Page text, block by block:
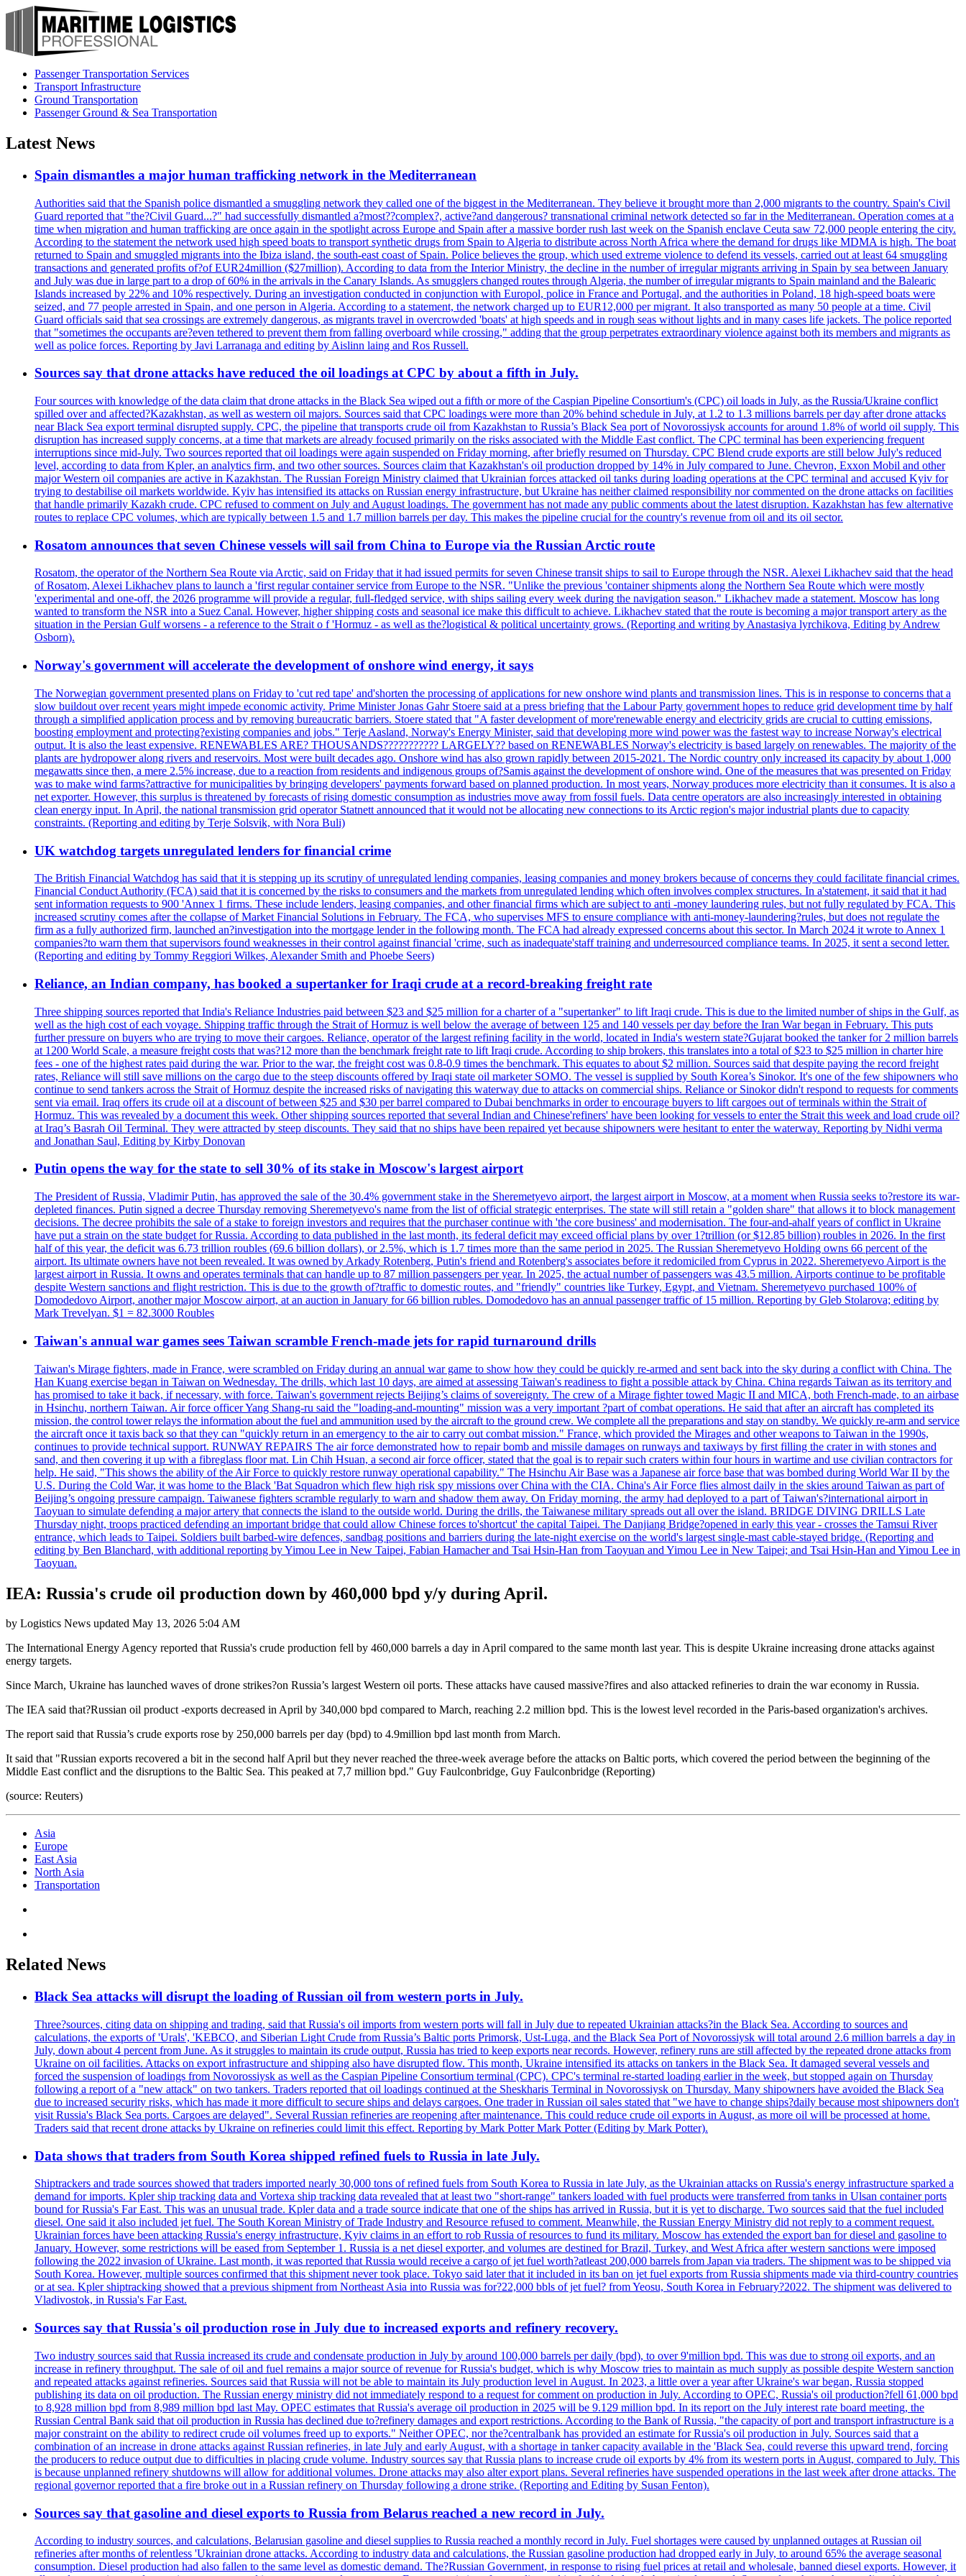
Passenger Transportation Services
Transport Infrastructure
Ground Transportation
Passenger Ground & Sea Transportation
Latest News
Spain dismantles a major human trafficking network in the Mediterranean
Authorities said that the Spanish police dismantled a smuggling network they called one of the biggest in the Mediterranean. They believe it brought more than 2,000 migrants to the country. Spain's Civil
Guard reported that "the?Civil Guard...?" had successfully dismantled a?most??complex?, active?and dangerous? transnational criminal network detected so far in the Mediterranean. Operation comes at a
time when migration and human trafficking are once again in the spotlight across Europe and Spain after a massive border rush last week on the Spanish enclave Ceuta saw 72,000 people entering the city.
According to the statement the network used high speed boats to transport synthetic drugs from Spain to Algeria to distribute across North Africa where the demand for drugs like MDMA is high. The boat
returned to Spain and smuggled migrants into the Ibiza island, the south-east coast of Spain. Police believes the group, which used extreme violence to defend its vessels, carried out at least 64 smuggling
transactions and generated profits of?of EUR24million ($27million). According to data from the Interior Ministry, the decline in the number of irregular migrants arriving in Spain by sea between January
and July was due in large part to a drop of 60% in the arrivals in the Canary Islands. As smugglers changed routes through Algeria, the number of irregular migrants to Spain mainland and the Balearic
Islands increased by 22% and 10% respectively. During an investigation conducted in conjunction with Europol, police in France and Portugal, and the authorities in Poland, 18 high-speed boats were
seized, and 77 people arrested in Spain, and one person in Algeria. According to a statement, the network charged up to EUR12,000 per migrant. It also transported as many 50 people at a time. Civil
Guard officials said that sea crossings are extremely dangerous, as migrants travel in overcrowded 'boats' at high speeds and in rough seas without lights and in many cases life jackets. The police reported
that "sometimes the occupants are?even tethered to prevent them from falling overboard while crossing," adding that the group perpetrates extraordinary violence against both its members and migrants as
well as police forces. Reporting by Javi Larranaga and editing by Aislinn laing and Ros Russell.
Sources say that drone attacks have reduced the oil loadings at CPC by about a fifth in July.
Four sources with knowledge of the data claim that drone attacks in the Black Sea wiped out a fifth or more of the Caspian Pipeline Consortium's (CPC) oil loads in July, as the Russia/Ukraine conflict
spilled over and affected?Kazakhstan, as well as western oil majors. Sources said that CPC loadings were more than 20% behind schedule in July, at 1.2 to 1.3 millions barrels per day after drone attacks
near Black Sea export terminal disrupted supply. CPC, the pipeline that transports crude oil from Kazakhstan to Russia’s Black Sea port of Novorossiysk accounts for around 1.8% of world oil supply. This
disruption has increased supply concerns, at a time that markets are already focused primarily on the risks associated with the Middle East conflict. The CPC terminal has been experiencing frequent
interruptions since mid-July. Two sources reported that oil loadings were again suspended on Friday morning, after briefly resumed on Thursday. CPC Blend crude exports are still below July's reduced
level, according to data from Kpler, an analytics firm, and two other sources. Sources claim that Kazakhstan's oil production dropped by 14% in July compared to June. Chevron, Exxon Mobil and other
major Western oil companies are active in Kazakhstan. The Russian Foreign Ministry claimed that Ukrainian forces attacked oil tanks during loading operations at the CPC terminal and accused Kyiv for
trying to destabilise oil markets worldwide. Kyiv has intensified its attacks on Russian energy infrastructure, but Ukraine has neither claimed responsibility nor commented on the drone attacks on facilities
that handle primarily Kazakh crude. CPC refused to comment on July and August loadings. The government has not made any public comments about the latest disruption. Kazakhstan has few alternative
routes to replace CPC volumes, which are typically between 1.5 and 1.7 million barrels per day. This makes the pipeline crucial for the country's revenue from oil and its oil sector.
Rosatom announces that seven Chinese vessels will sail from China to Europe via the Russian Arctic route
Rosatom, the operator of the Northern Sea Route via Arctic, said on Friday that it had issued permits for seven Chinese transit ships to sail to Europe through the NSR. Alexei Likhachev said that the head
of Rosatom, Alexei Likhachev plans to launch a 'first regular container service from Europe to the NSR. "Unlike the previous 'container shipments along the Northern Sea Route which were mostly
'experimental and one-off, the 2026 programme will provide a regular, full-fledged service, with ships sailing every week during the navigation season." Likhachev made a statement. Moscow has long
wanted to transform the NSR into a Suez Canal. However, higher shipping costs and seasonal ice make this difficult to achieve. Likhachev stated that the route is becoming a major transport artery as the
situation in the Persian Gulf worsens - a reference to the Strait o f 'Hormuz - as well as the?logistical & political uncertainty grows. (Reporting and writing by Anastasiya lyrchikova, Editing by Andrew
Osborn).
Norway's government will accelerate the development of onshore wind energy, it says
The Norwegian government presented plans on Friday to 'cut red tape' and'shorten the processing of applications for new onshore wind plants and transmission lines. This is in response to concerns that a
slow buildout over recent years might impede economic activity. Prime Minister Jonas Gahr Stoere said at a press briefing that the Labour Party government hopes to reduce grid development time by half
through a simplified application process and by removing bureaucratic barriers. Stoere stated that "A faster development of more'renewable energy and electricity grids are crucial to cutting emissions,
boosting employment and protecting?existing companies and jobs." Terje Aasland, Norway's Energy Minister, said that developing more wind power was the fastest way to increase Norway's electrical
output. It is also the least expensive. RENEWABLES ARE? THOUSANDS??????????? LARGELY?? based on RENEWABLES Norway's electricity is based largely on renewables. The majority of the
plants are hydropower along rivers and reservoirs. Most were built decades ago. Onshore wind has also grown rapidly between 2015-2021. The Nordic country only increased its capacity by about 1,000
megawatts since then, a mere 2.5% increase, due to a reaction from residents and indigenous groups of?Samis against the development of onshore wind. One of the measures that was presented on Friday
was to make wind farms?attractive for municipalities by bringing developers' payments forward based on planned production. In most years, Norway produces more electricity than it consumes. It is also a
net exporter. However, this surplus is threatened by forecasts of rising domestic consumption as industries move away from fossil fuels. Data centre operators are also increasingly interested in obtaining
clean energy input. In April, the national transmission grid operator Statnett announced that it would not be allocating new connections to its Arctic region's major industrial plants due to capacity
constraints. (Reporting and editing by Terje Solsvik, with Nora Buli)
UK watchdog targets unregulated lenders for financial crime
The British Financial Watchdog has said that it is stepping up its scrutiny of unregulated lending companies, leasing companies and money brokers because of concerns they could facilitate financial crimes.
Financial Conduct Authority (FCA) said that it is concerned by the risks to consumers and the markets from unregulated lending which often involves complex structures. In a'statement, it said that it had
sent information requests to 900 'Annex 1 firms. These include lenders, leasing companies, and other financial firms which are subject to anti -money laundering rules, but not fully regulated by FCA. This
increased scrutiny comes after the collapse of Market Financial Solutions in February. The FCA, who supervises MFS to ensure compliance with anti-money-laundering?rules, but does not regulate the
firm as a fully authorized firm, launched an?investigation into the mortgage lender in the following month. The FCA had already expressed concerns about this sector. In March 2024 it wrote to Annex 1
companies?to warn them that supervisors found weaknesses in their control against financial 'crime, such as inadequate'staff training and underresourced compliance teams. In 2025, it sent a second letter.
(Reporting and editing by Tommy Reggiori Wilkes, Alexander Smith and Phoebe Seers)
Reliance, an Indian company, has booked a supertanker for Iraqi crude at a record-breaking freight rate
Three shipping sources reported that India's Reliance Industries paid between $23 and $25 million for a charter of a "supertanker" to lift Iraqi crude. This is due to the limited number of ships in the Gulf, as
well as the high cost of each voyage. Shipping traffic through the Strait of Hormuz is well below the average of between 125 and 140 vessels per day before the Iran War began in February. This puts
further pressure on buyers who are trying to move their cargoes. Reliance, operator of the largest refining facility in the world, located in India's western state?Gujarat booked the tanker for 2 million barrels
at 1200 World Scale, a measure freight costs that was?12 more than the benchmark freight rate to lift Iraqi crude. According to ship brokers, this translates into a total of $23 to $25 million in charter hire
fees - one of the highest rates paid during the war. Prior to the war, the freight cost was 0.8-0.9 times the benchmark. This equates to about $2 million. Sources said that despite paying the record freight
rates, Reliance will still save millions on the cargo due to the steep discounts offered by Iraqi state oil marketer SOMO. The vessel is supplied by South Korea’s Sinokor. It's one of the few shipowners who
continue to send tankers across the Strait of Hormuz despite the increased risks of navigating this waterway due to attacks on commercial ships. Reliance or Sinokor didn't respond to requests for comments
sent via email. Iraq offers its crude oil at a discount of between $25 and $30 per barrel compared to Dubai benchmarks in order to encourage buyers to lift cargoes out of terminals within the Strait of
Hormuz. This was revealed by a document this week. Other shipping sources reported that several Indian and Chinese'refiners' have been looking for vessels to enter the Strait this week and load crude oil?
at Iraq’s Basrah Oil Terminal. They were attracted by steep discounts. They said that no ships have been repaired yet because shipowners were hesitant to enter the waterway. Reporting by Nidhi verma
and Jonathan Saul, Editing by Kirby Donovan
Putin opens the way for the state to sell 30% of its stake in Moscow's largest airport
The President of Russia, Vladimir Putin, has approved the sale of the 30.4% government stake in the Sheremetyevo airport, the largest airport in Moscow, at a moment when Russia seeks to?restore its war-
depleted finances. Putin signed a decree Thursday removing Sheremetyevo's name from the list of official strategic enterprises. The state will still retain a "golden share" that allows it to block management
decisions. The decree prohibits the sale of a stake to foreign investors and requires that the purchaser continue with 'the core business' and modernisation. The four-and-ahalf years of conflict in Ukraine
have put a strain on the state budget for Russia. According to data published in the last month, its federal deficit may exceed official plans by over 1?trillion (or $12.85 billion) roubles in 2026. In the first
half of this year, the deficit was 6.73 trillion roubles (69.6 billion dollars), or 2.5%, which is 1.7 times more than the same period in 2025. The Russian Sheremetyevo Holding owns 66 percent of the
airport. Its ultimate owners have not been revealed. It was owned by Arkady Rotenberg, Putin's friend and Rotenberg's associates before it redomiciled from Cyprus in 2022. Sheremetyevo Airport is the
largest airport in Russia. It owns and operates terminals that can handle up to 87 million passengers per year. In 2025, the actual number of passengers was 43.5 million. Airports continue to be profitable
despite Western sanctions and flight restriction. This is due to the growth of?traffic to domestic routes, and "friendly" countries like Turkey, Egypt, and Vietnam. Sheremetyevo purchased 100% of
Domodedovo Airport, another major Moscow airport, at an auction in January for 66 billion rubles. Domodedovo has an annual passenger traffic of 15 million. Reporting by Gleb Stolarova; editing by
Mark Trevelyan. $1 = 82.3000 Roubles
Taiwan's annual war games sees Taiwan scramble French-made jets for rapid turnaround drills
Taiwan's Mirage fighters, made in France, were scrambled on Friday during an annual war game to show how they could be quickly re-armed and sent back into the sky during a conflict with China. The
Han Kuang exercise began in Taiwan on Wednesday. The drills, which last 10 days, are aimed at assessing Taiwan's readiness to fight a possible attack by China. China regards Taiwan as its territory and
has promised to take it back, if necessary, with force. Taiwan's government rejects Beijing’s claims of sovereignty. The crew of a Mirage fighter towed Magic II and MICA, both French-made, to an airbase
in Hsinchu, northern Taiwan. Air force officer Yang Shang-ru said the "loading-and-mounting" mission was a very important ?part of combat operations. He said that after an aircraft has completed its
mission, the control tower relays the information about the fuel and ammunition used by the aircraft to the ground crew. We complete all the preparations and stay on standby. We quickly re-arm and service
the aircraft once it taxis back so that they can "quickly return in an emergency to the air to carry out combat mission." France, which provided the Mirages and other weapons to Taiwan in the 1990s,
continues to provide technical support. RUNWAY REPAIRS The air force demonstrated how to repair bomb and missile damages on runways and taxiways by first filling the crater in with stones and
sand, and then covering it up with a fibreglass floor mat. Lin Chih Hsuan, a second air force officer, stated that the goal is to repair such craters within four hours in wartime and use civilian contractors for
help. He said, "This shows the ability of the Air Force to quickly restore runway operational capability." The Hsinchu Air Base was a Japanese air force base that was bombed during World War II by the
U.S. During the Cold War, it was home to the Black 'Bat Squadron which flew high risk spy missions over China with the CIA. China's Air Force flies almost daily in the skies around Taiwan as part of
Beijing’s ongoing pressure campaign. Taiwanese fighters scramble regularly to warn and shadow them away. On Friday morning, the army had deployed to a part of Taiwan's?international airport in
Taoyuan to simulate defending a major artery that connects the island to the outside world. During the drills, the Taiwanese military spreads out all over the island. BRIDGE DIVING DRILLS Late
Thursday night, troops practiced defending an important bridge that could allow Chinese forces to'shortcut' the capital Taipei. The Danjiang Bridge?opened in early this year - crosses the Tamsui River
entrance, which leads to Taipei. Soldiers built barbed-wire defences, sandbag positions and barriers during the late-night exercise on the world's largest single-mast cable-stayed bridge. (Reporting and
editing by Ben Blanchard, with additional reporting by Yimou Lee in New Taipei, Fabian Hamacher and Tsai Hsin-Han from Taoyuan and Yimou Lee in New Taipei; and Tsai Hsin-Han and Yimou Lee in
Taoyuan.
IEA: Russia's crude oil production down by 460,000 bpd y/y during April.
by Logistics News updated May 13, 2026 5:04 AM
The International Energy Agency reported that Russia's crude production fell by 460,000 barrels a day in April compared to the same month last year. This is despite Ukraine increasing drone attacks against
energy targets.
Since March, Ukraine has launched waves of drone strikes?on Russia’s largest Western oil ports. These attacks have caused massive?fires and also attacked refineries to drain the war economy in Russia.
The IEA said that?Russian oil product -exports decreased in April by 340,000 bpd compared to March, reaching 2.2 million bpd. This is the lowest level recorded in the Paris-based organization's archives.
The report said that Russia’s crude exports rose by 250,000 barrels per day (bpd) to 4.9million bpd last month from March.
It said that "Russian exports recovered a bit in the second half April but they never reached the three-week average before the attacks on Baltic ports, which covered the period between the beginning of the
Middle East conflict and the disruptions to the Baltic Sea. This peaked at 7,7 million bpd." Guy Faulconbridge, Guy Faulconbridge (Reporting)
(source: Reuters)
Asia
Europe
East Asia
North Asia
Transportation
Related News
Black Sea attacks will disrupt the loading of Russian oil from western ports in July.
Three?sources, citing data on shipping and trading, said that Russia's oil imports from western ports will fall in July due to repeated Ukrainian attacks?in the Black Sea. According to sources and
calculations, the exports of 'Urals', 'KEBCO, and Siberian Light Crude from Russia’s Baltic ports Primorsk, Ust-Luga, and the Black Sea Port of Novorossiysk will total around 2.6 million barrels a day in
July, down about 4 percent from June. As it struggles to maintain its crude output, Russia has tried to keep exports near records. However, refinery runs are still affected by the repeated drone attacks from
Ukraine on oil facilities. Attacks on export infrastructure and shipping also have disrupted flow. This month, Ukraine intensified its attacks on tankers in the Black Sea. It damaged several vessels and
forced the suspension of loadings from Novorossiysk as well as the Caspian Pipeline Consortium terminal (CPC). CPC's terminal re-started loading earlier in the week, but stopped again on Thursday
following a report of a "new attack" on two tankers. Traders reported that oil loadings continued at the Sheskharis Terminal in Novorossiysk on Thursday. Many shipowners have avoided the Black Sea
due to increased security risks, which has made it more difficult to secure ships and delays cargoes. One trader in Russian oil sales stated that "we have to change ships?daily because most shipowners don't
visit Russia's Black Sea ports. Cargoes are delayed". Several Russian refineries are reopening after maintenance. This could reduce crude oil exports in August, as more oil will be processed at home.
Traders said that recent drone attacks by Ukraine on refineries could limit this effect. Reporting by Mark Potter Mark Potter (Editing by Mark Potter).
Data shows that traders from South Korea shipped refined fuels to Russia in late July.
Shiptrackers and trade sources showed that traders imported nearly 30,000 tons of refined fuels from South Korea to Russia in late July, as the Ukrainian attacks on Russia's energy infrastructure sparked a
demand for imports. Kpler ship tracking data and Vortexa ship tracking data revealed that at least two "short-range" tankers loaded with fuel products were transferred from tanks in Ulsan container ports
bound for Russia's Far East. This was an unusual trade. Kpler data and a trade source indicate that one of the ships has arrived in Russia, but it is yet to discharge. Two sources said that the fuel included
diesel. One said it also included jet fuel. The South Korean Ministry of Trade Industry and Resource refused to comment. Meanwhile, the Russian Energy Ministry did not reply to a comment request.
Ukrainian forces have been attacking Russia's energy infrastructure, Kyiv claims in an effort to rob Russia of resources to fund its military. Moscow has extended the export ban for diesel and gasoline to
January. However, some restrictions will be eased from September 1. Russia is a net diesel exporter, and volumes are destined for Brazil, Turkey, and West Africa after western sanctions were imposed
following the 2022 invasion of Ukraine. Last month, it was reported that Russia would receive a cargo of jet fuel worth?atleast 200,000 barrels from Japan via traders. The shipment was to be shipped via
South Korea. However, multiple sources confirmed that this shipment never took place. Tokyo said later that it included in its ban on jet fuel exports from Russia shipments made via third-country countries
or at sea. Kpler shiptracking showed that a previous shipment from Northeast Asia into Russia was for?22,000 bbls of jet fuel? from Yeosu, South Korea in February?2022. The shipment was delivered to
Vladivostok, in Russia's Far East.
Sources say that Russia's oil production rose in July due to increased exports and refinery recovery.
Two industry sources said that Russia increased its crude and condensate production in July by around 100,000 barrels per daily (bpd), to over 9'million bpd. This was due to strong oil exports, and an
increase in refinery throughput. The sale of oil and fuel remains a major source of revenue for Russia's budget, which is why Moscow tries to maintain as much supply as possible despite Western sanction
and repeated attacks against refineries. Sources said that Russia will not be able to maintain its July production level in August. In 2023, a little over a year after Ukraine's war began, Russia stopped
publishing its data on oil production. The Russian energy ministry did not immediately respond to a request for comment on production in July. According to OPEC, Russia's oil production?fell 61,000 bpd
to 8,928 million bpd from 8,989 million bpd last May. OPEC estimates that Russia's average oil production in 2025 will be 9.129 million bpd. In its report on the July interest rate board meeting, the
Russian Central Bank said that oil production in Russia has declined due to?refinery damages and export restrictions. According to the Bank of Russia, "the capacity of port and transport infrastructure is a
major constraint on the ability to redirect crude oil volumes freed up to exports." Neither OPEC, nor the?centralbank has provided an estimate for Russia's oil production in July. Sources said that a
combination of an increase in drone attacks against Russian refineries, in late July and early August, with a shortage in tanker capacity available in the 'Black Sea, could reverse this upward trend, forcing
the producers to reduce output due to difficulties in placing crude volume. Industry sources say that Russia plans to increase crude oil exports by 4% from its western ports in August, compared to July. This
is because unplanned refinery shutdowns will allow for additional volumes. Drone attacks may also alter export plans. Several refineries have suspended operations in the last week after drone attacks. The
regional governor reported that a fire broke out in a Russian refinery on Thursday following a drone strike. (Reporting and Editing by Susan Fenton).
Sources say that gasoline and diesel exports to Russia from Belarus reached a new record in July.
According to industry sources, and calculations, Belarusian gasoline and diesel supplies to Russia reached a monthly record in July. Fuel shortages were caused by unplanned outages at Russian oil
refineries after months of relentless 'Ukrainian drone attacks. According to industry data and calculations, the Russian gasoline production had dropped early in July, to around 65% the average seasonal
consumption. Diesel production had also fallen to the same level as domestic demand. The?Russian Government, in response to rising fuel prices at retail and wholesale, banned diesel exports. However, it